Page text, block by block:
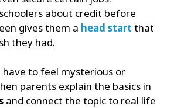
about credit before
gives them a head start that
they had.
have to feel mysterious or
parents explain the basics in
and connect the topic to real life